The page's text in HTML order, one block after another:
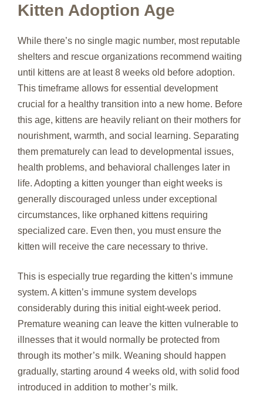
Kitten Adoption Age
While there’s no single magic number, most reputable
shelters and rescue organizations recommend waiting
until kittens are at least 8 weeks old before adoption.
This timeframe allows for essential development
crucial for a healthy transition into a new home. Before
this age, kittens are heavily reliant on their mothers for
nourishment, warmth, and social learning. Separating
them prematurely can lead to developmental issues,
health problems, and behavioral challenges later in
life. Adopting a kitten younger than eight weeks is
generally discouraged unless under exceptional
circumstances, like orphaned kittens requiring
specialized care. Even then, you must ensure the
kitten will receive the care necessary to thrive.
This is especially true regarding the kitten’s immune
system. A kitten’s immune system develops
considerably during this initial eight-week period.
Premature weaning can leave the kitten vulnerable to
illnesses that it would normally be protected from
through its mother’s milk. Weaning should happen
gradually, starting around 4 weeks old, with solid food
introduced in addition to mother’s milk.